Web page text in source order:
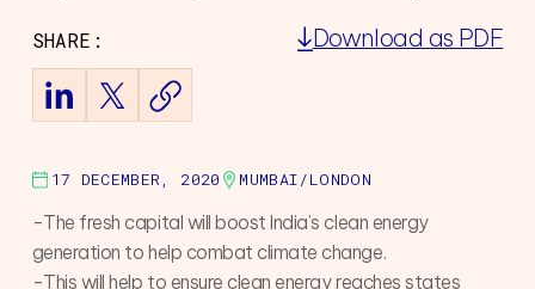
SHARE: Download as PDF
17 DECEMBER, 2020 MUMBAI/LONDON
-The fresh capital will boost India’s clean energy
generation to help combat climate change.
-This will help to ensure clean energy reaches states